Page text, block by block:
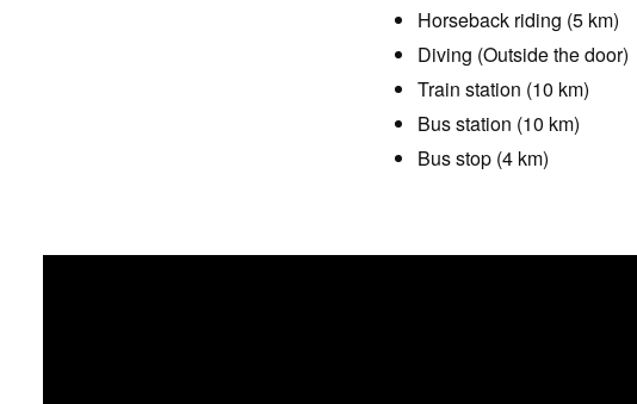
Horseback riding (5 km)
Diving (Outside the door)
Train station (10 km)
Bus station (10 km)
Bus stop (4 km)